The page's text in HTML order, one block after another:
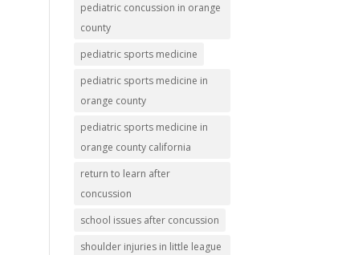
pediatric concussion in orange
county
pediatric sports medicine
pediatric sports medicine in
orange county
pediatric sports medicine in
orange county california
return to learn after
concussion
school issues after concussion
shoulder injuries in little league